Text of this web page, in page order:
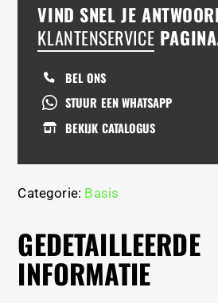
VIND SNEL JE
KLANTENSERVICE
BEL ONS
STUUR EEN WHATSAPP
BEKIJK CATALOGUS
Categorie: Basis
GEDETAILLEERDE
INFORMATIE